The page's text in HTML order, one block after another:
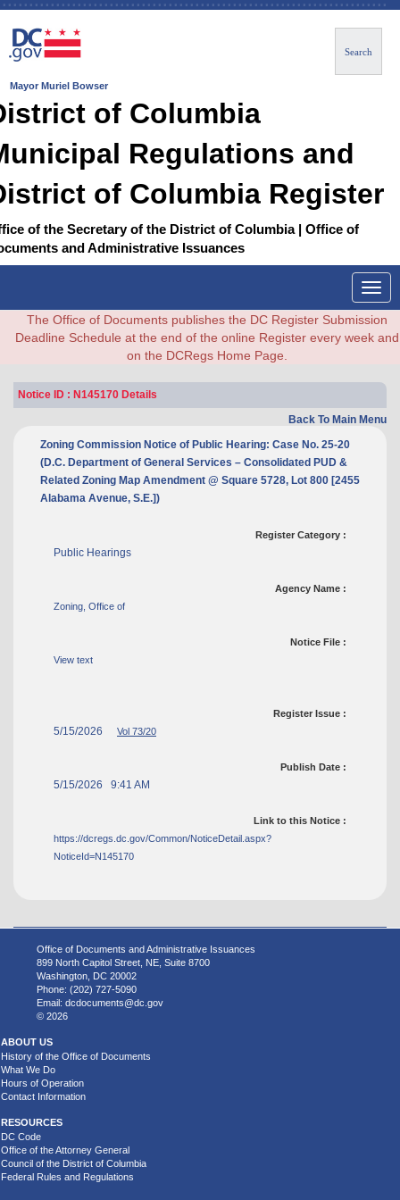
Mayor Muriel Bowser
Search
of Columbia
Regulations and
of Columbia Register
of the Secretary of the District of Columbia | Office of
and Administrative Issuances
The Office of Documents publishes the DC Register Submission
Deadline Schedule at the end of the online Register every week and
on the DCRegs Home Page.
Notice ID : N145170 Details
Back To Main Menu
Zoning Commission Notice of Public Hearing: Case No. 25-20
(D.C. Department of General Services – Consolidated PUD &
Related Zoning Map Amendment @ Square 5728, Lot 800 [2455
Alabama Avenue, S.E.])
Register Category :
Public Hearings
Agency Name :
Zoning, Office of
Notice File :
View text
Register Issue :
5/15/2026 Vol 73/20
Publish Date :
5/15/2026 9:41 AM
Link to this Notice :
https://dcregs.dc.gov/Common/NoticeDetail.aspx?
NoticeId=N145170
Office of Documents and Administrative Issuances
899 North Capitol Street, NE, Suite 8700
Washington, DC 20002
Phone: (202) 727-5090
Email: dcdocuments@dc.gov
© 2026
ABOUT US
History of the Office of Documents
What We Do
Hours of Operation
Contact Information
RESOURCES
DC Code
Office of the Attorney General
Council of the District of Columbia
Federal Rules and Regulations